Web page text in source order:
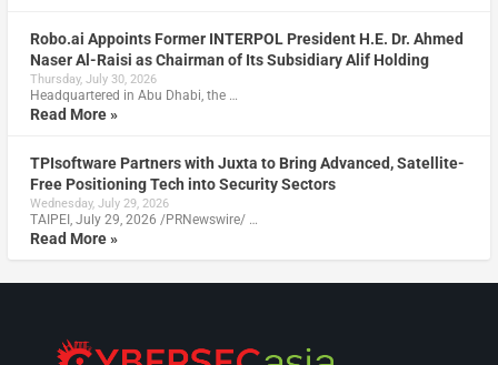
Robo.ai Appoints Former INTERPOL President H.E. Dr. Ahmed
Naser Al-Raisi as Chairman of Its Subsidiary Alif Holding
Thursday, July 30, 2026
Headquartered in Abu Dhabi, the …
Read More »
TPIsoftware Partners with Juxta to Bring Advanced, Satellite-
Free Positioning Tech into Security Sectors
Wednesday, July 29, 2026
TAIPEI, July 29, 2026 /PRNewswire/ …
Read More »